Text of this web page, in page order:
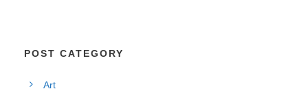
POST CATEGORY
Art